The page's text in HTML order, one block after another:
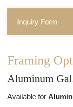
Inquiry Form
Framing
Aluminum
Available for